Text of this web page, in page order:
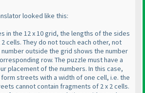
looked like this:
in the 12 x 10 grid, the lengths of the sides
cells. They do not touch each other, not
number outside the grid shows the number
row. The puzzle must have a
placement of the numbers. In this case,
streets with a width of one cell, i.e. the
cannot contain fragments of 2 x 2 cells.